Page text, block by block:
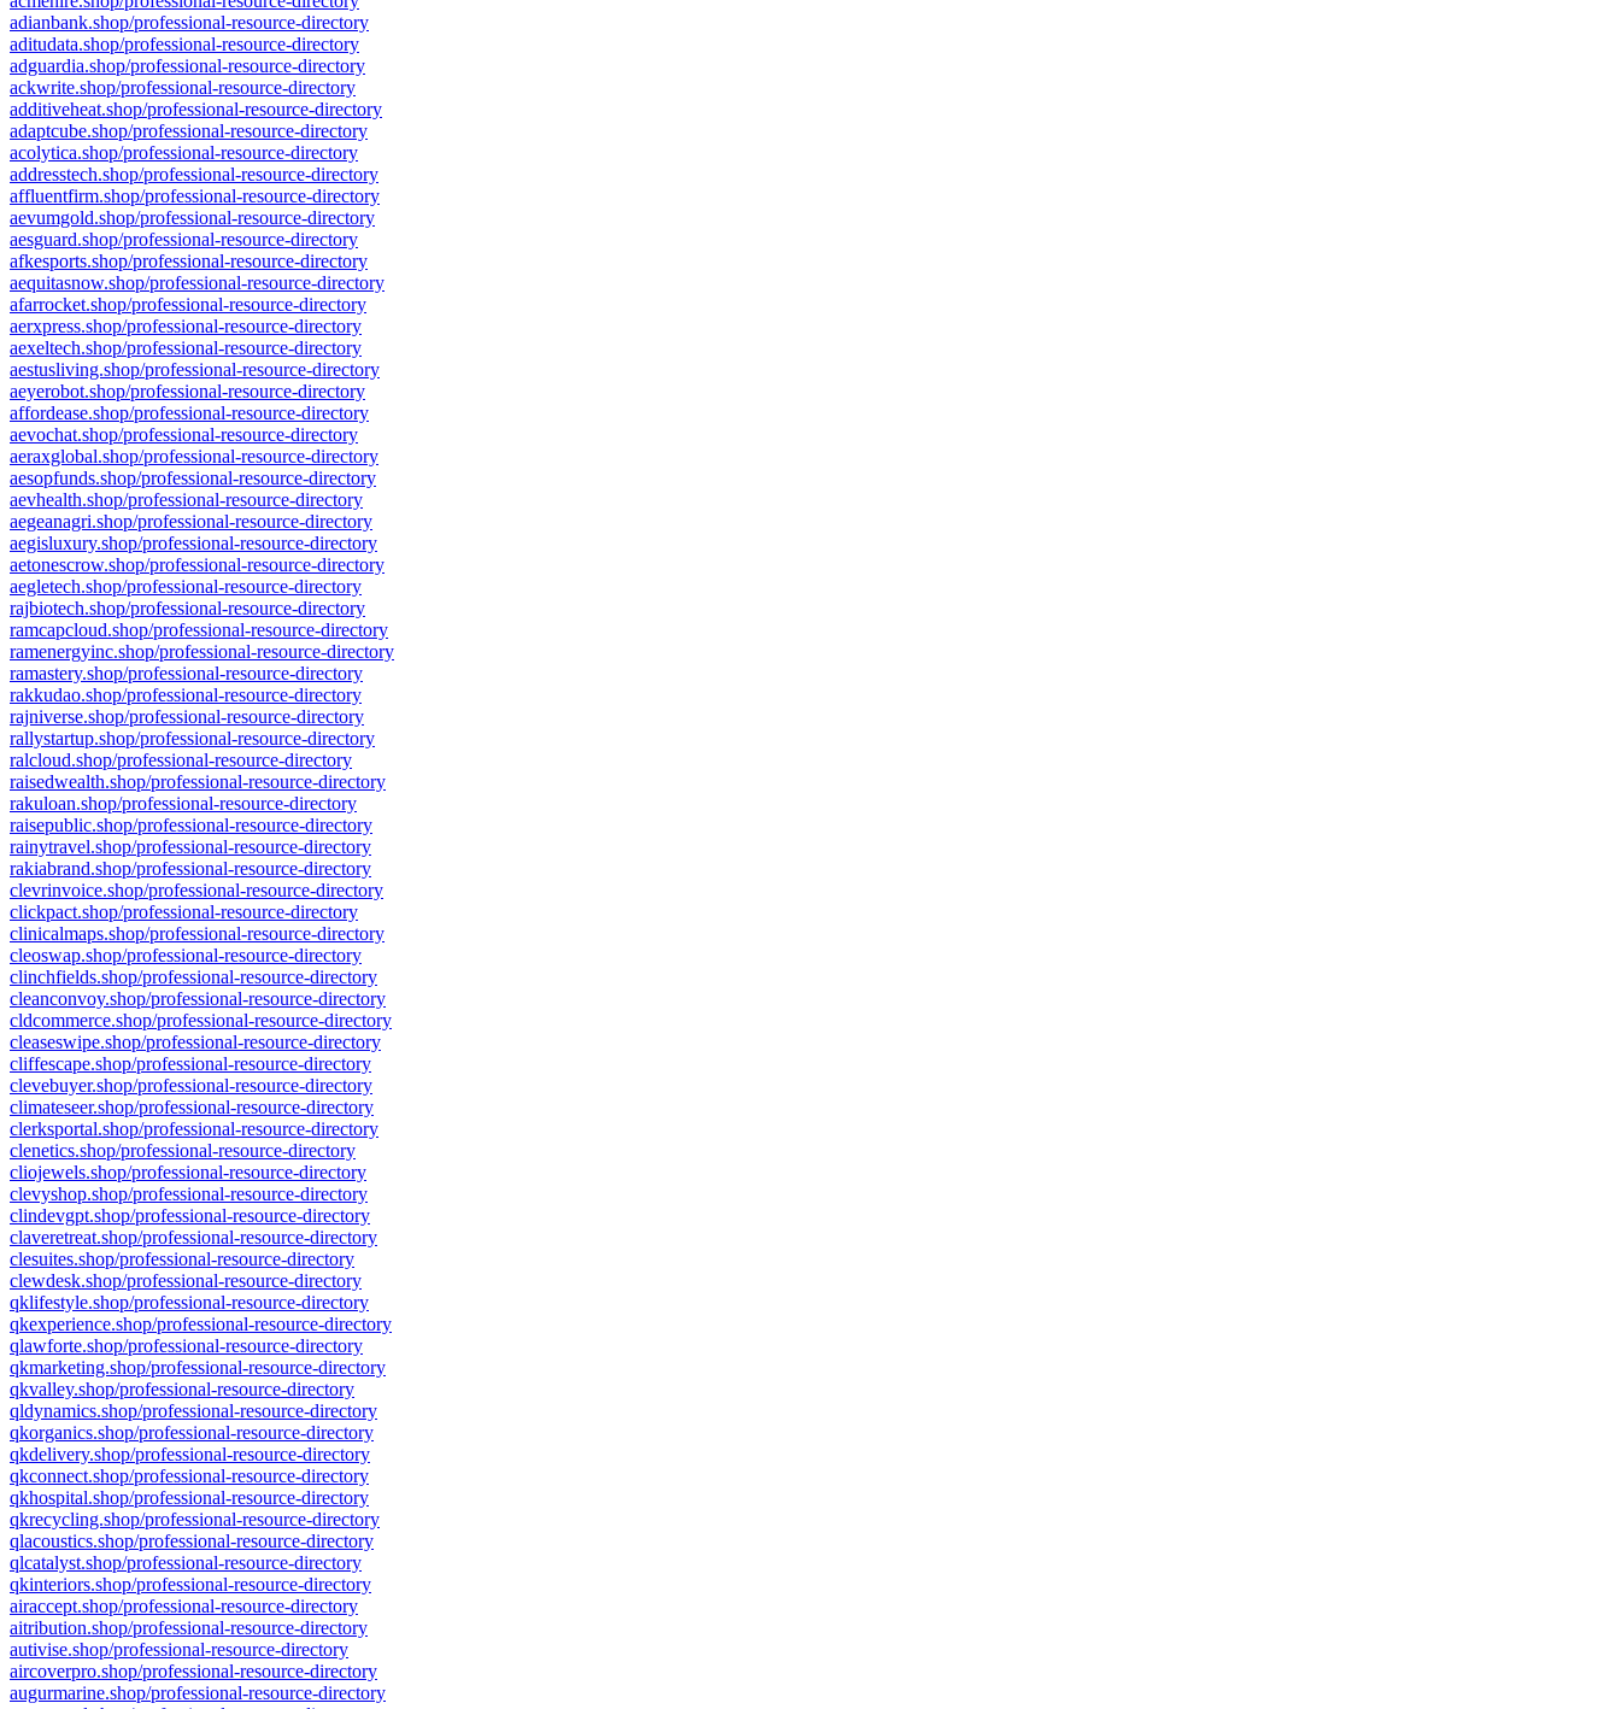
adianbank.shop/professional-resource-directory
aditudata.shop/professional-resource-directory
adguardia.shop/professional-resource-directory
ackwrite.shop/professional-resource-directory
additiveheat.shop/professional-resource-directory
adaptcube.shop/professional-resource-directory
acolytica.shop/professional-resource-directory
addresstech.shop/professional-resource-directory
affluentfirm.shop/professional-resource-directory
aevumgold.shop/professional-resource-directory
aesguard.shop/professional-resource-directory
afkesports.shop/professional-resource-directory
aequitasnow.shop/professional-resource-directory
afarrocket.shop/professional-resource-directory
aerxpress.shop/professional-resource-directory
aexeltech.shop/professional-resource-directory
aestusliving.shop/professional-resource-directory
aeyerobot.shop/professional-resource-directory
affordease.shop/professional-resource-directory
aevochat.shop/professional-resource-directory
aeraxglobal.shop/professional-resource-directory
aesopfunds.shop/professional-resource-directory
aevhealth.shop/professional-resource-directory
aegeanagri.shop/professional-resource-directory
aegisluxury.shop/professional-resource-directory
aetonescrow.shop/professional-resource-directory
aegletech.shop/professional-resource-directory
rajbiotech.shop/professional-resource-directory
ramcapcloud.shop/professional-resource-directory
ramenergyinc.shop/professional-resource-directory
ramastery.shop/professional-resource-directory
rakkudao.shop/professional-resource-directory
rajniverse.shop/professional-resource-directory
rallystartup.shop/professional-resource-directory
ralcloud.shop/professional-resource-directory
raisedwealth.shop/professional-resource-directory
rakuloan.shop/professional-resource-directory
raisepublic.shop/professional-resource-directory
rainytravel.shop/professional-resource-directory
rakiabrand.shop/professional-resource-directory
clevrinvoice.shop/professional-resource-directory
clickpact.shop/professional-resource-directory
clinicalmaps.shop/professional-resource-directory
cleoswap.shop/professional-resource-directory
clinchfields.shop/professional-resource-directory
cleanconvoy.shop/professional-resource-directory
cldcommerce.shop/professional-resource-directory
cleaseswipe.shop/professional-resource-directory
cliffescape.shop/professional-resource-directory
clevebuyer.shop/professional-resource-directory
climateseer.shop/professional-resource-directory
clerksportal.shop/professional-resource-directory
clenetics.shop/professional-resource-directory
cliojewels.shop/professional-resource-directory
clevyshop.shop/professional-resource-directory
clindevgpt.shop/professional-resource-directory
claveretreat.shop/professional-resource-directory
clesuites.shop/professional-resource-directory
clewdesk.shop/professional-resource-directory
qklifestyle.shop/professional-resource-directory
qkexperience.shop/professional-resource-directory
qlawforte.shop/professional-resource-directory
qkmarketing.shop/professional-resource-directory
qkvalley.shop/professional-resource-directory
qldynamics.shop/professional-resource-directory
qkorganics.shop/professional-resource-directory
qkdelivery.shop/professional-resource-directory
qkconnect.shop/professional-resource-directory
qkhospital.shop/professional-resource-directory
qkrecycling.shop/professional-resource-directory
qlacoustics.shop/professional-resource-directory
qlcatalyst.shop/professional-resource-directory
qkinteriors.shop/professional-resource-directory
airaccept.shop/professional-resource-directory
aitribution.shop/professional-resource-directory
autivise.shop/professional-resource-directory
aircoverpro.shop/professional-resource-directory
augurmarine.shop/professional-resource-directory